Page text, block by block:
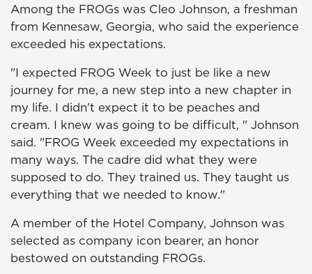
Among the FROGs was Cleo Johnson, a freshman
from Kennesaw, Georgia, who said the experience
exceeded his expectations.
"I expected FROG Week to just be like a new
journey for me, a new step into a new chapter in
my life. I didn't expect it to be peaches and
cream. I knew was going to be difficult, " Johnson
said. "FROG Week exceeded my expectations in
many ways. The cadre did what they were
supposed to do. They trained us. They taught us
everything that we needed to know."
A member of the Hotel Company, Johnson was
selected as company icon bearer, an honor
bestowed on outstanding FROGs.